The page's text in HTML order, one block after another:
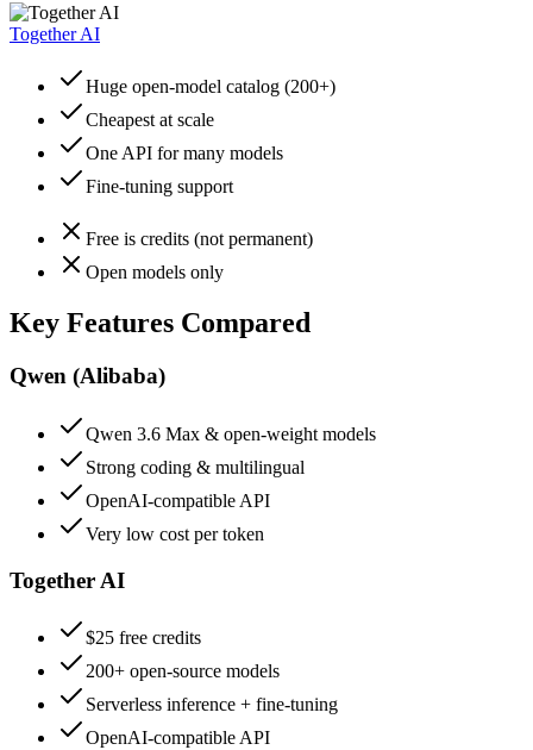
Together AI
Huge open-model catalog (200+)
Cheapest at scale
One API for many models
Fine-tuning support
Free is credits (not permanent)
Open models only
Key Features Compared
Qwen (Alibaba)
Qwen 3.6 Max & open-weight models
Strong coding & multilingual
OpenAI-compatible API
Very low cost per token
Together AI
$25 free credits
200+ open-source models
Serverless inference + fine-tuning
OpenAI-compatible API